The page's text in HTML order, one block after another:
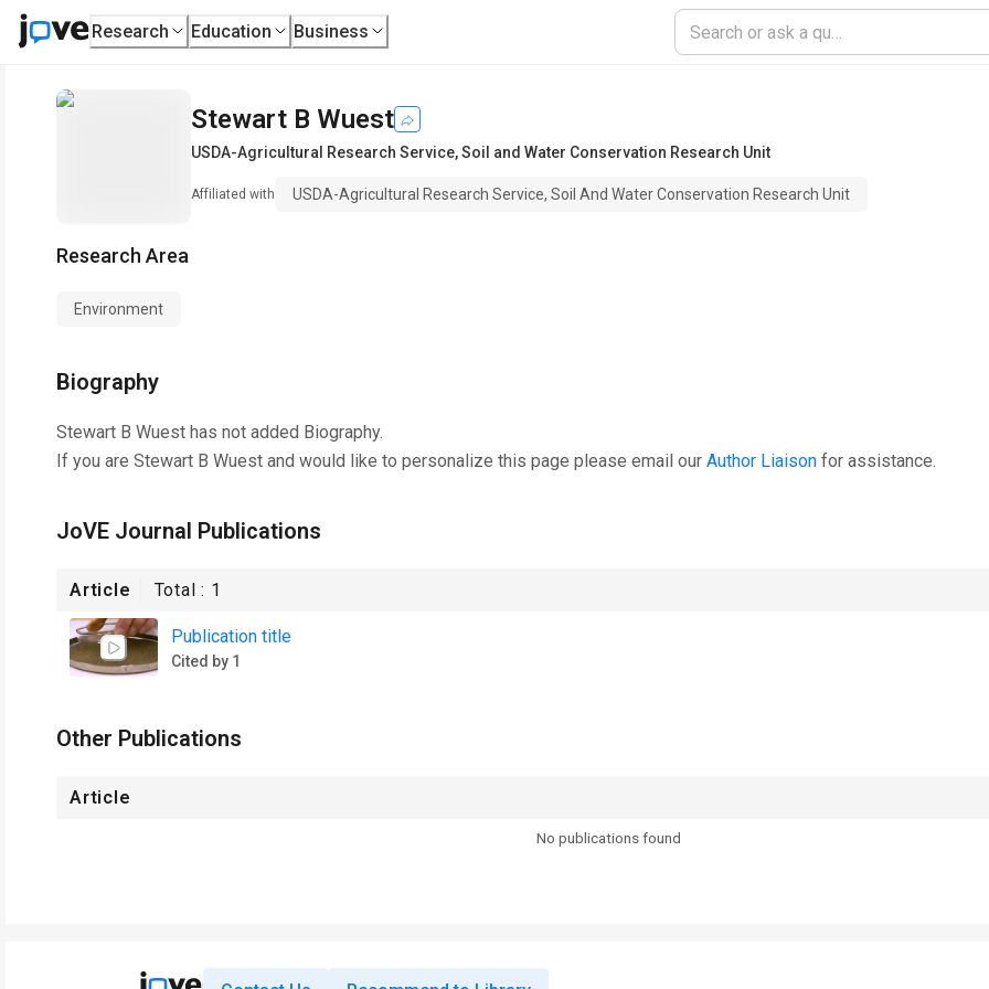
Research Education Business
Stewart B Wuest
USDA-Agricultural Research Service, Soil and Water Conservation Research Unit
Affiliated with USDA-Agricultural Research Service, Soil And Water Conservation Research Unit
Research Area
Environment
Biography
Stewart B Wuest has not added Biography.
If you are Stewart B Wuest and would like to personalize this page please email our Author Liaison for assistance.
JoVE Journal Publications
Article Total : 1
Publication title
Cited by 1
Other Publications
Article
No publications found